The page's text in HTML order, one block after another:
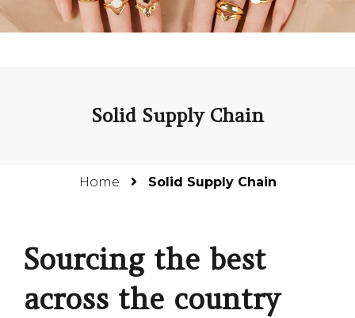
Solid Supply Chain
Home Solid Supply Chain
Sourcing the best
across the country